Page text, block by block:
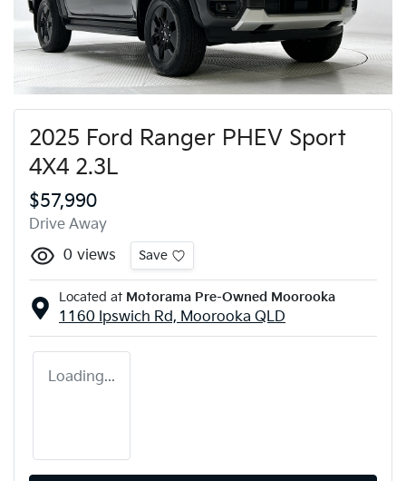
2025 Ford Ranger PHEV Sport
4X4 2.3L
$57,990
Drive Away
0 views Save
Located at Motorama Pre-Owned Moorooka
1160 Ipswich Rd, Moorooka QLD
Loading...